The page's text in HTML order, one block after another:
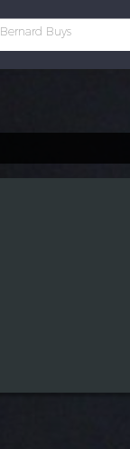
Bernard Buys